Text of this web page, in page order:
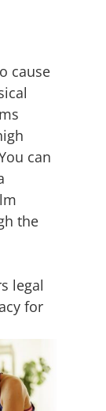
cause
can
the
legal
for